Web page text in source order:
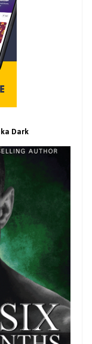
Dark